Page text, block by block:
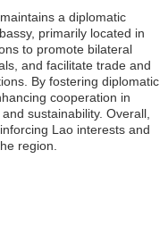
a diplomatic
primarily located in
to promote bilateral
and facilitate trade and
By fostering diplomatic
cooperation in
sustainability. Overall,
Lao interests and
region.